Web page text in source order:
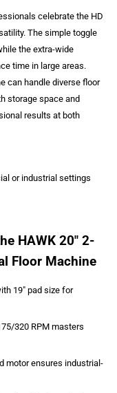
celebrate the HD
The simple toggle
the extra-wide
time in large areas.
can handle diverse floor
storage space and
results at both
or industrial settings
HAWK 20" 2-
Floor Machine
19" pad size for
320 RPM masters
motor ensures industrial-